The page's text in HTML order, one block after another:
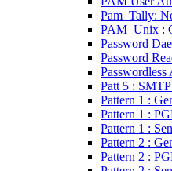
Pam_Tally:
PAM_Unix :
Password
Password
Passwordless
Patt 5 : SMTP
Pattern 1 :
Pattern 1 :
Pattern 1 :
Pattern 2 :
Pattern 2 :